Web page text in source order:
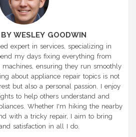
WESLEY GOODWIN
expert in services, specializing in
my days fixing everything from
machines, ensuring they run smoothly
about appliance repair topics is not
but also a personal passion. I enjoy
to help others understand and
Whether I'm hiking the nearby
with a tricky repair, I aim to bring
satisfaction in all I do.